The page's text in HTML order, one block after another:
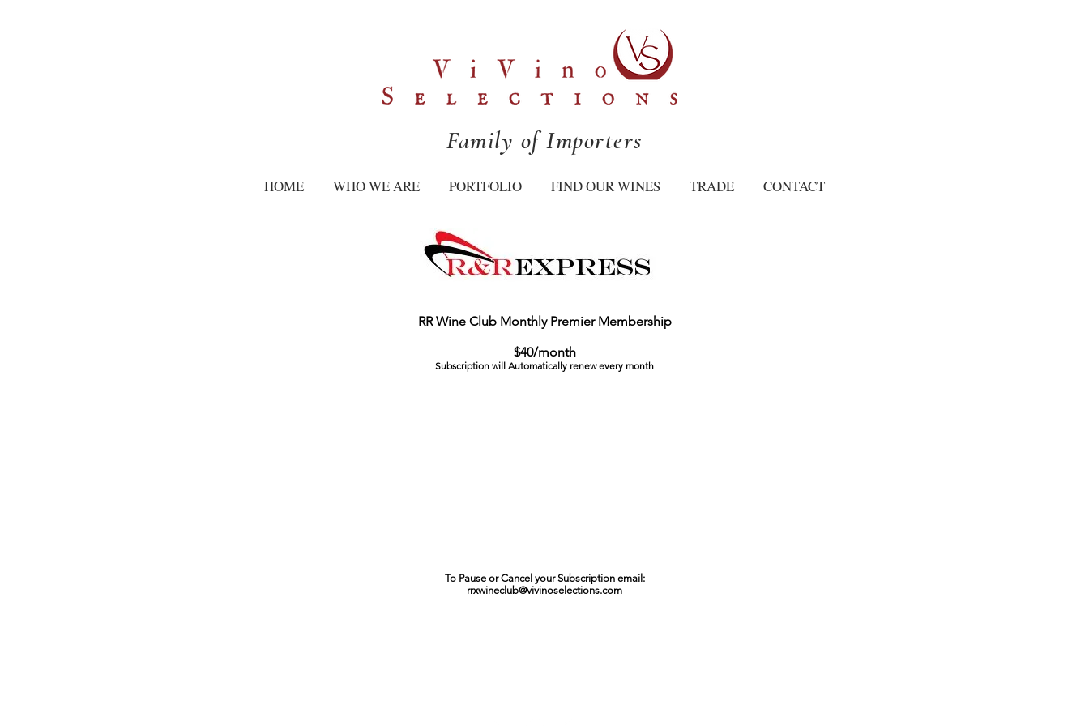
Family of Importers
HOME WHO WE ARE PORTFOLIO FIND OUR WINES TRADE CONTACT
RR Wine Club Monthly Premier Membership
$40/month
Subscription will Automatically renew every month
To Pause or Cancel your Subscription email:
rrxwineclub@vivinoselections.com